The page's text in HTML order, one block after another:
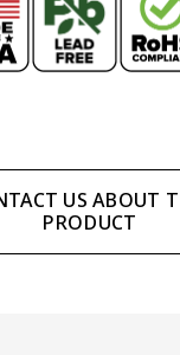
US ABOUT
PRODUCT